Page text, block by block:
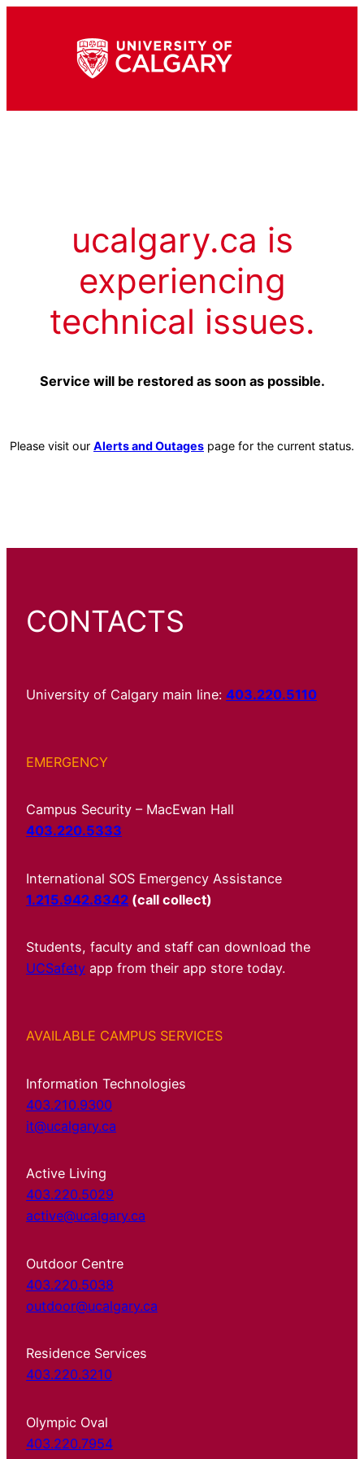
ucalgary.ca is
experiencing
technical issues.
Service will be restored as soon as possible.
Please visit our Alerts and Outages page for the current status.
CONTACTS
University of Calgary main line: 403.220.5110
EMERGENCY
Campus Security – MacEwan Hall
403.220.5333
International SOS Emergency Assistance
1.215.942.8342 (call collect)
Students, faculty and staff can download the
UCSafety app from their app store today.
AVAILABLE CAMPUS SERVICES
Information Technologies
403.210.9300
it@ucalgary.ca
Active Living
403.220.5029
active@ucalgary.ca
Outdoor Centre
403.220.5038
outdoor@ucalgary.ca
Residence Services
403.220.3210
Olympic Oval
403.220.7954